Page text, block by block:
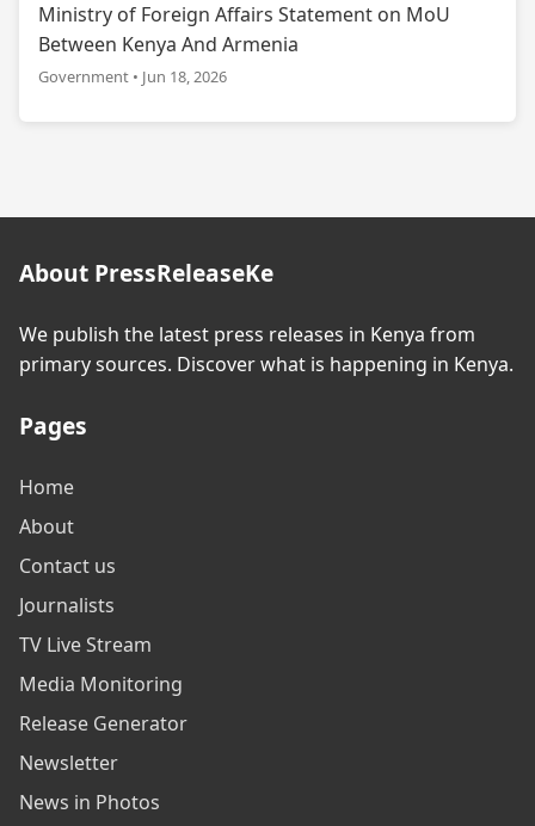
Ministry of Foreign Affairs Statement on MoU
Between Kenya And Armenia
Government • Jun 18, 2026
About PressReleaseKe
We publish the latest press releases in Kenya from
primary sources. Discover what is happening in Kenya.
Pages
Home
About
Contact us
Journalists
TV Live Stream
Media Monitoring
Release Generator
Newsletter
News in Photos